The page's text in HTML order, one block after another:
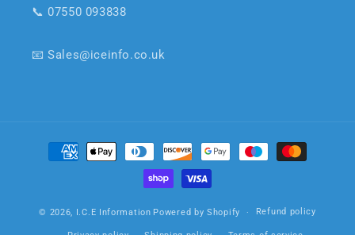
📞 07550 093838
📧 Sales@iceinfo.co.uk
Payment
methods
© 2026, I.C.E Information Powered by Shopify Refund policy